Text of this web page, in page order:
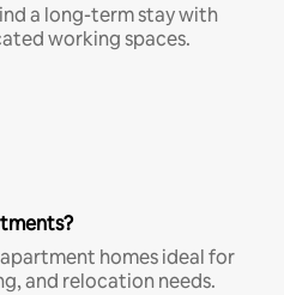
a long-term stay with
working spaces.
homes ideal for
and relocation needs.